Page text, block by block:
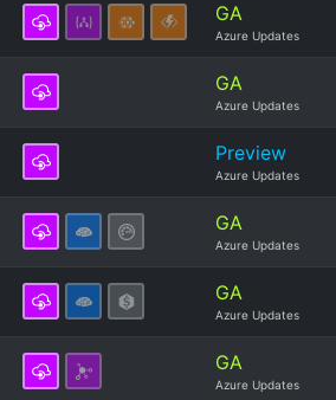
GA
Azure Updates
GA
Azure Updates
Preview
Azure Updates
GA
Azure Updates
GA
Azure Updates
GA
Azure Updates